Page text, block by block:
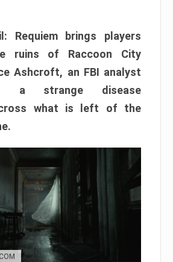
Requiem brings players
ruins of Raccoon City
Ashcroft, an FBI analyst
a strange disease
what is left of the